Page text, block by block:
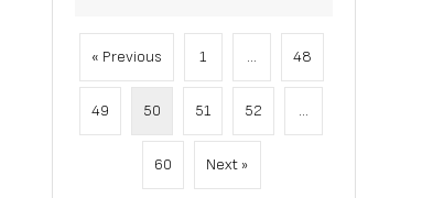
« Previous 1 … 48
49 50 51 52 …
60 Next »